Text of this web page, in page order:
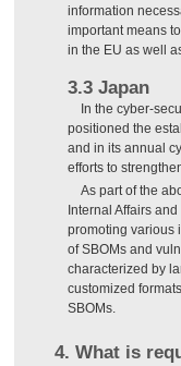
information
important means
in the EU as well
3.3 Japan
In the cyber-
positioned the
and in its annual
efforts to
As part of the
Internal Affairs
promoting various
of SBOMs and
characterized by
customized
SBOMs.
4. What is